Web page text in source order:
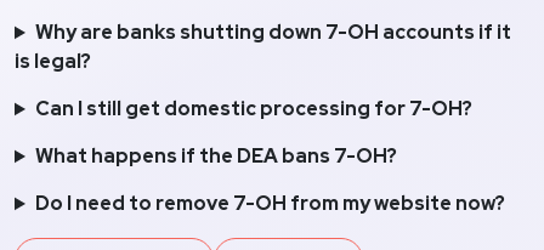
Why are banks shutting down 7-OH accounts if it
is legal?
Can I still get domestic processing for 7-OH?
What happens if the DEA bans 7-OH?
Do I need to remove 7-OH from my website now?